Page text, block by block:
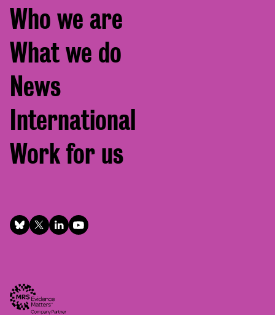
Footer
menu
Who we are
What we do
News
International
Work for us